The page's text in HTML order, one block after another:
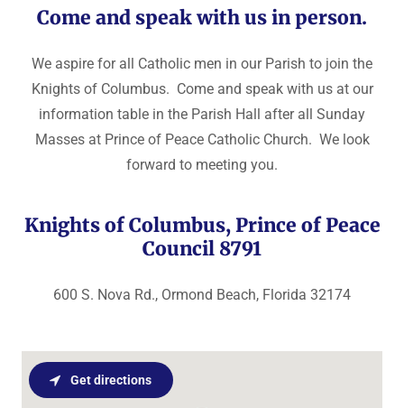
Come and speak with us in person.
We aspire for all Catholic men in our Parish to join the
Knights of Columbus. Come and speak with us at our
information table in the Parish Hall after all Sunday
Masses at Prince of Peace Catholic Church. We look
forward to meeting you.
Knights of Columbus, Prince of Peace
Council 8791
600 S. Nova Rd., Ormond Beach, Florida 32174
Get directions